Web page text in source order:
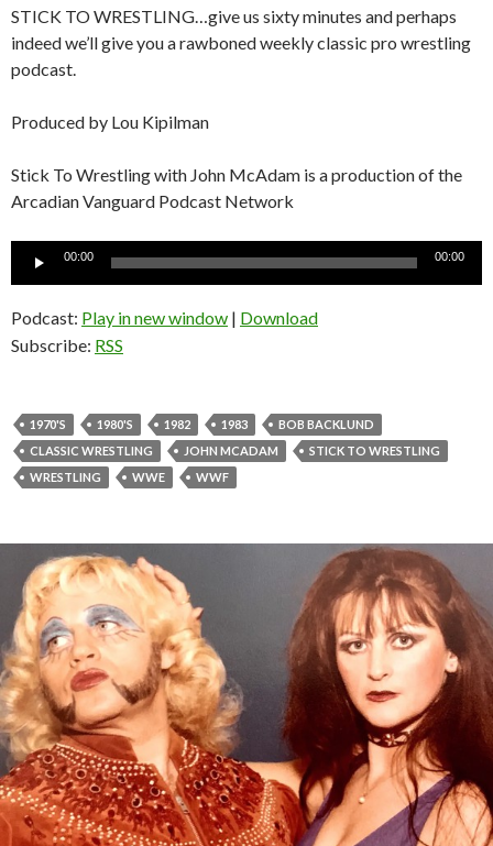
STICK TO WRESTLING…give us sixty minutes and perhaps
indeed we’ll give you a rawboned weekly classic pro wrestling
podcast.
Produced by Lou Kipilman
Stick To Wrestling with John McAdam is a production of the
Arcadian Vanguard Podcast Network
00:00 00:00
Podcast: Play in new window | Download
Subscribe: RSS
1970'S 1980'S 1982 1983
BOB BACKLUND
CLASSIC WRESTLING
JOHN MCADAM
STICK TO WRESTLING
WRESTLING
WWE WWF